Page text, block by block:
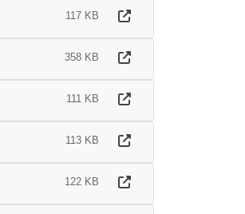
117 KB
358 KB
111 KB
113 KB
122 KB